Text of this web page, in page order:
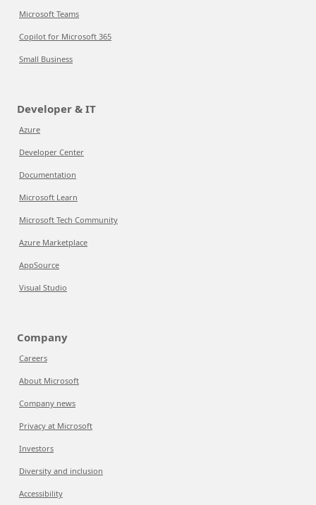
Microsoft Teams
Copilot for Microsoft 365
Small Business
Developer & IT
Azure
Developer Center
Documentation
Microsoft Learn
Microsoft Tech Community
Azure Marketplace
AppSource
Visual Studio
Company
Careers
About Microsoft
Company news
Privacy at Microsoft
Investors
Diversity and inclusion
Accessibility